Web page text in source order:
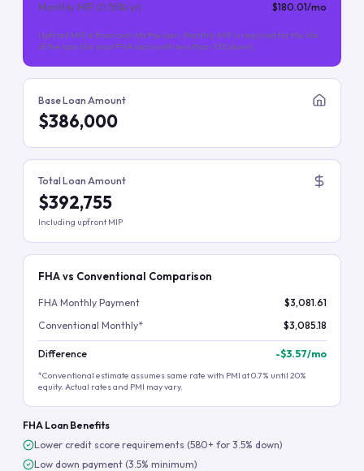
Monthly MIP (0.55%/yr) $180.01/mo
Upfront MIP is financed into the loan. Monthly MIP is required for the life
of the loan (for most FHA loans with less than 10% down).
Base Loan Amount
$386,000
Total Loan Amount
$392,755
Including upfront MIP
FHA vs Conventional Comparison
FHA Monthly Payment
$3,081.61
Conventional Monthly*
$3,085.18
Difference -$3.57/mo
*Conventional estimate assumes same rate with PMI at 0.7% until 20%
equity. Actual rates and PMI may vary.
FHA Loan Benefits
Lower credit score requirements (580+ for 3.5% down)
Low down payment (3.5% minimum)